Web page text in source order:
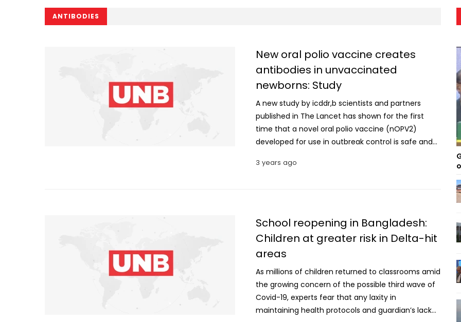
ANTIBODIES
New oral polio vaccine creates
antibodies in unvaccinated
newborns: Study
A new study by icddr,b scientists and partners
published in The Lancet has shown for the first
time that a novel oral polio vaccine (nOPV2)
developed for use in outbreak control is safe and
newborns not exposed to any polio vaccine. The
September 21 2020 to August 16 2021. The
researchers identified women in their third
trimester of pregnancy and invited them to enrol
their infants in the study. It evaluated the safety
and tolerability, and immunogenicity after one and
two doses of nOPV2 administration at four weeks
apart to the infants. The researchers also looked at
some secondary outcomes. The vaccine was
3 years ago
School reopening in Bangladesh:
Children at greater risk in Delta-hit
areas
As millions of children returned to classrooms amid
the growing concern of the possible third wave of
Covid-19, experts fear that any laxity in
maintaining health protocols and guardian’s lack